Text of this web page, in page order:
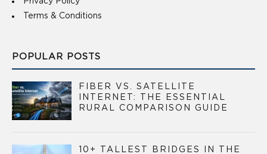
Terms & Conditions
POPULAR POSTS
FIBER VS. SATELLITE
INTERNET: THE ESSENTIAL
RURAL COMPARISON GUIDE
10+ TALLEST BRIDGES IN THE